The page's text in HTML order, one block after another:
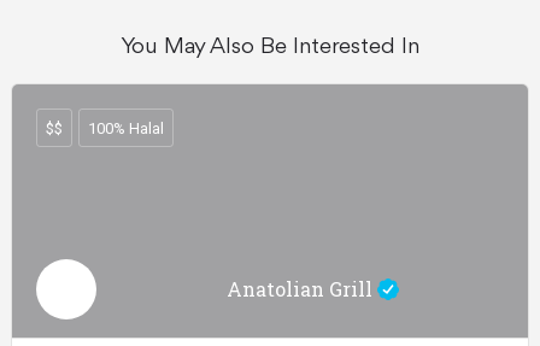
You May Also Be Interested In
Anatolian Grill
$$ 100% Halal